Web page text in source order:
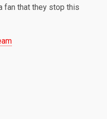
fan that they stop this